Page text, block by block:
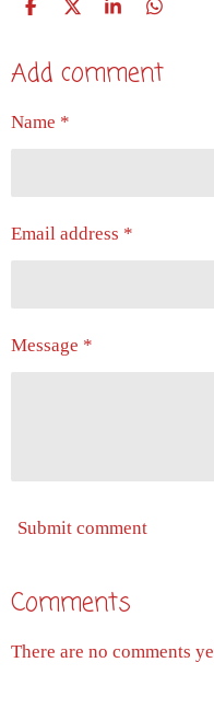
S
r
e
S
r
e
S
r
S
r
e
Add comment
Name *
Email address *
Message *
Submit comment
Comments
There are no comments